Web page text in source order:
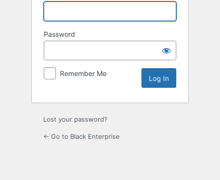
Password
Remember Me
Lost your password?
← Go to Black Enterprise